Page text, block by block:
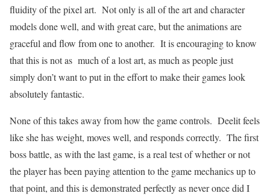
fluidity of the pixel art. Not only is all of the art and character
models done well, and with great care, but the animations are
graceful and flow from one to another. It is encouraging to know
that this is not as much of a lost art, as much as people just
simply don’t want to put in the effort to make their games look
absolutely fantastic.
None of this takes away from how the game controls. Deelit feels
like she has weight, moves well, and responds correctly. The first
boss battle, as with the last game, is a real test of whether or not
the player has been paying attention to the game mechanics up to
that point, and this is demonstrated perfectly as never once did I